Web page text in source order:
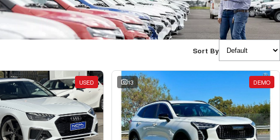
Sort By
USED 13 DEMO